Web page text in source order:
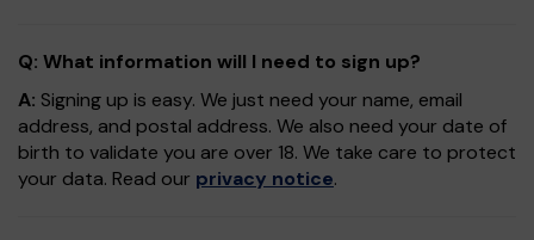
Q: What information will I need to sign up?
A: Signing up is easy. We just need your name, email
address, and postal address. We also need your date of
birth to validate you are over 18. We take care to protect
your data. Read our privacy notice.